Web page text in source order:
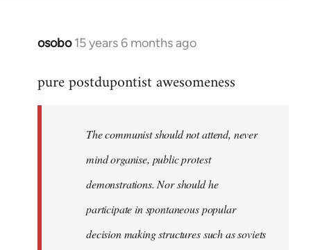
osobo 15 years 6 months ago
In
to
libcom.org
pure postdupontist awesomeness
The communist should not attend, never
mind organise, public protest
demonstrations. Nor should he
participate in spontaneous popular
decision making structures such as soviets